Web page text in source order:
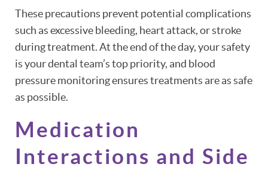
These precautions prevent potential complications
such as excessive bleeding, heart attack, or stroke
during treatment. At the end of the day, your safety
is your dental team’s top priority, and blood
pressure monitoring ensures treatments are as safe
as possible.
Medication
Interactions and Side